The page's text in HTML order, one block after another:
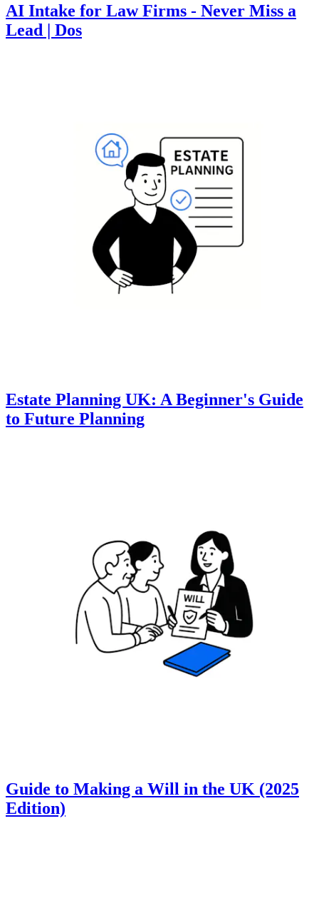
AI Intake for Law Firms - Never Miss a
Lead | Dos
Estate Planning UK: A Beginner's Guide
to Future Planning
Guide to Making a Will in the UK (2025
Edition)